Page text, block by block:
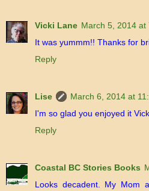
Vicki Lane March 5, 2014 at
It was yummm!! Thanks for
Reply
Lise
March 6, 2014 at
I'm so glad you enjoyed it
Reply
Coastal BC Stories Books
Looks decadent. My Mom